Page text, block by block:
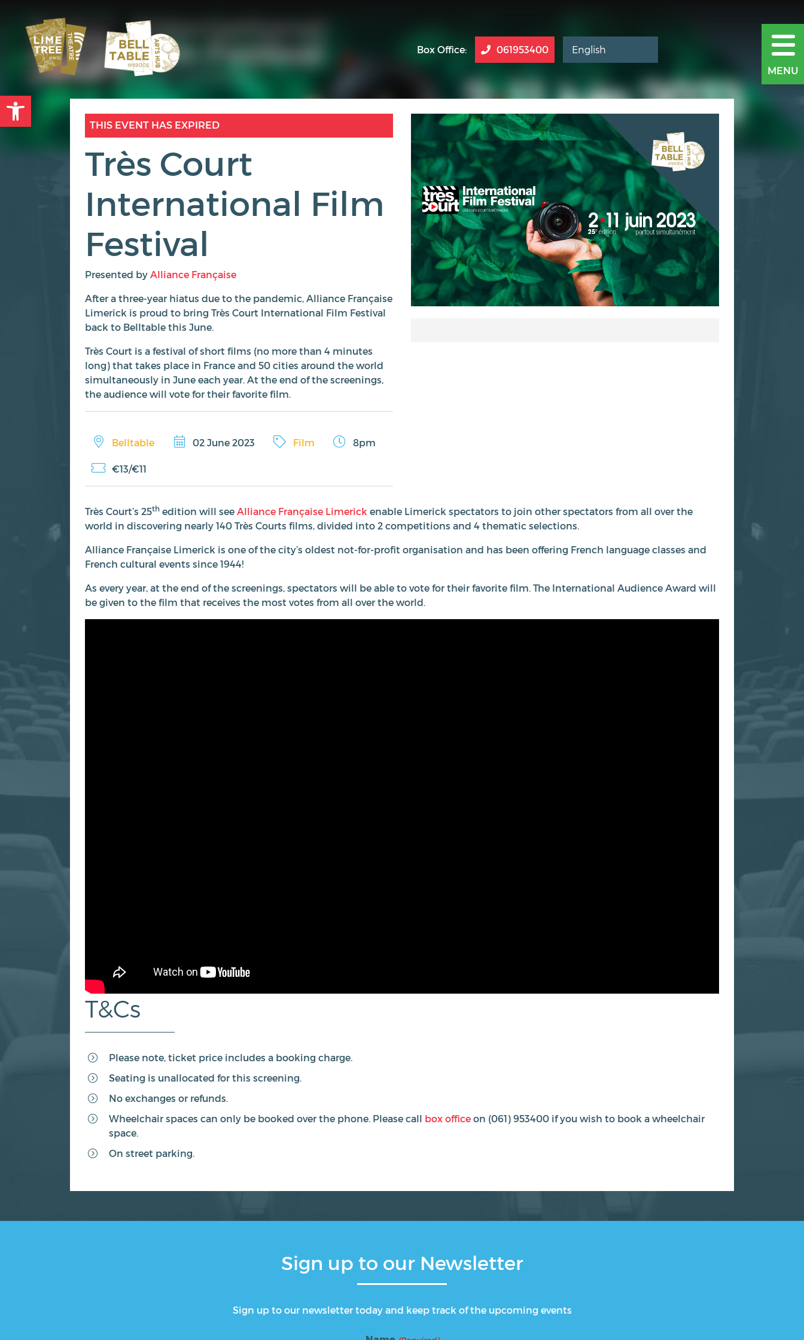
Open toolbar
Box Office:
061953400
MENU
THIS EVENT HAS EXPIRED
Très Court
International Film
Festival
Presented by Alliance Française
After a three-year hiatus due to the pandemic, Alliance Française
Limerick is proud to bring Très Court International Film Festival
back to Belltable this June.
Très Court is a festival of short films (no more than 4 minutes
long) that takes place in France and 50 cities around the world
simultaneously in June each year. At the end of the screenings,
the audience will vote for their favorite film.
Belltable 02 June 2023 Film 8pm
€13/€11
Très Court’s 25th edition will see Alliance Française Limerick enable Limerick spectators to join other spectators from all over the
world in discovering nearly 140 Très Courts films, divided into 2 competitions and 4 thematic selections.
Alliance Française Limerick is one of the city’s oldest not-for-profit organisation and has been offering French language classes and
French cultural events since 1944!
As every year, at the end of the screenings, spectators will be able to vote for their favorite film. The International Audience Award will
be given to the film that receives the most votes from all over the world.
T&Cs
Please note, ticket price includes a booking charge.
Seating is unallocated for this screening.
No exchanges or refunds.
Wheelchair spaces can only be booked over the phone. Please call box office on (061) 953400 if you wish to book a wheelchair
space.
On street parking.
Sign up to our Newsletter
Sign up to our newsletter today and keep track of the upcoming events